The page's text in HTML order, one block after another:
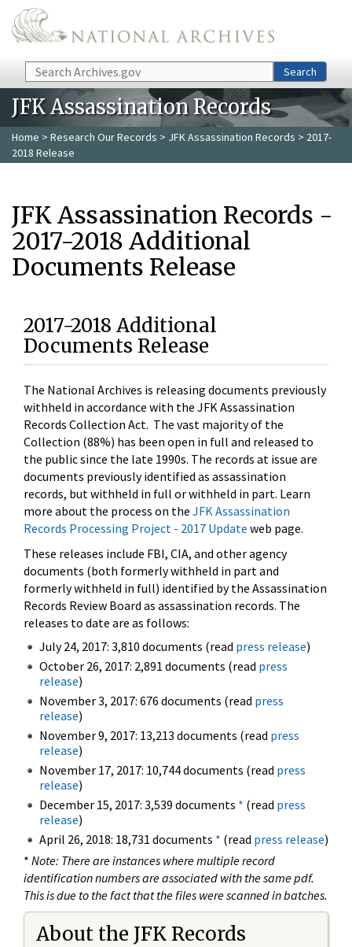
Skip to main content
Search Search
JFK Assassination Records
Home > Research Our Records > JFK Assassination Records > 2017-
2018 Release
JFK Assassination Records -
2017-2018 Additional
Documents Release
2017-2018 Additional
Documents Release
The National Archives is releasing documents previously
withheld in accordance with the JFK Assassination
Records Collection Act. The vast majority of the
Collection (88%) has been open in full and released to
the public since the late 1990s. The records at issue are
documents previously identified as assassination
records, but withheld in full or withheld in part. Learn
more about the process on the JFK Assassination
Records Processing Project - 2017 Update web page.
These releases include FBI, CIA, and other agency
documents (both formerly withheld in part and
formerly withheld in full) identified by the Assassination
Records Review Board as assassination records. The
releases to date are as follows:
July 24, 2017: 3,810 documents (read press release)
October 26, 2017: 2,891 documents (read press
release)
November 3, 2017: 676 documents (read press
release)
November 9, 2017: 13,213 documents (read press
release)
November 17, 2017: 10,744 documents (read press
release)
December 15, 2017: 3,539 documents * (read press
release)
April 26, 2018: 18,731 documents * (read press release)
* Note: There are instances where multiple record
identification numbers are associated with the same pdf.
This is due to the fact that the files were scanned in batches.
About the JFK Records